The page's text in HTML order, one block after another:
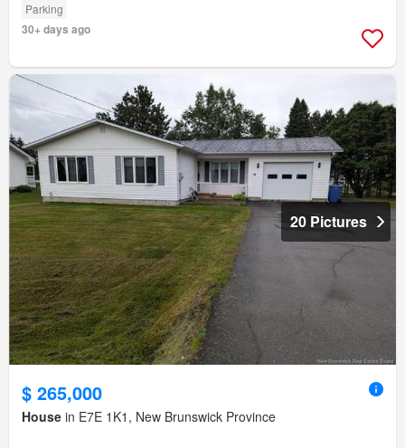
Parking
30+ days ago
20 Pictures
$ 265,000
House in E7E 1K1, New Brunswick Province